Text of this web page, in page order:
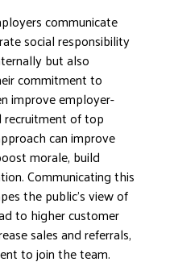
communicate
social responsibility
but also
commitment to
improve employer-
recruitment of top
can improve
morale, build
Communicating this
the public’s view of
to higher customer
sales and referrals,
to join the team.